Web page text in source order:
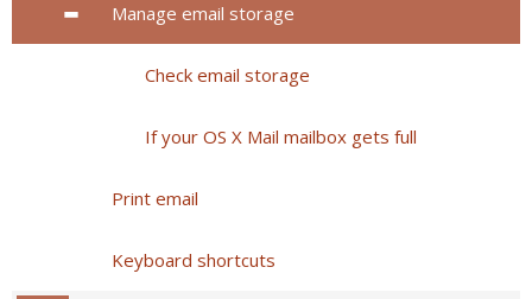
Manage email storage
Check email storage
If your OS X Mail mailbox gets full
Print email
Keyboard shortcuts